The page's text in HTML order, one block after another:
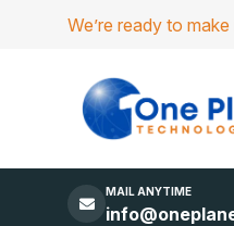
We’re ready to
MAIL ANYTIME